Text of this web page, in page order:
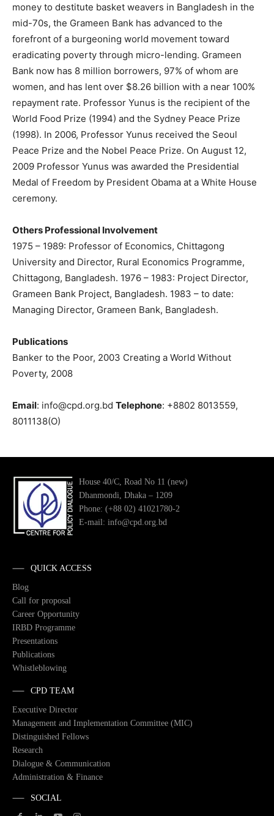
money to destitute basket weavers in Bangladesh in the
mid-70s, the Grameen Bank has advanced to the
forefront of a burgeoning world movement toward
eradicating poverty through micro-lending. Grameen
Bank now has 8 million borrowers, 97% of whom are
women, and has lent over $8.26 billion with a near 100%
repayment rate. Professor Yunus is the recipient of the
World Food Prize (1994) and the Sydney Peace Prize
(1998). In 2006, Professor Yunus received the Seoul
Peace Prize and the Nobel Peace Prize. On August 12,
2009 Professor Yunus was awarded the Presidential
Medal of Freedom by President Obama at a White House
ceremony.
Others Professional Involvement
1975 – 1989: Professor of Economics, Chittagong
University and Director, Rural Economics Programme,
Chittagong, Bangladesh. 1976 – 1983: Project Director,
Grameen Bank Project, Bangladesh. 1983 – to date:
Managing Director, Grameen Bank, Bangladesh.
Publications
Banker to the Poor, 2003 Creating a World Without
Poverty, 2008
Email: info@cpd.org.bd Telephone: +8802 8013559,
8011138(O)
House 40/C, Road No 11 (new)
Dhanmondi, Dhaka – 1209
Phone: (+88 02) 41021780-2
E-mail: info@cpd.org.bd
QUICK ACCESS
Blog
Call for proposal
Career Opportunity
IRBD Programme
Presentations
Publications
Whistleblowing
CPD TEAM
Executive Director
Management and Implementation Committee (MIC)
Distinguished Fellows
Research
Dialogue & Communication
Administration & Finance
SOCIAL